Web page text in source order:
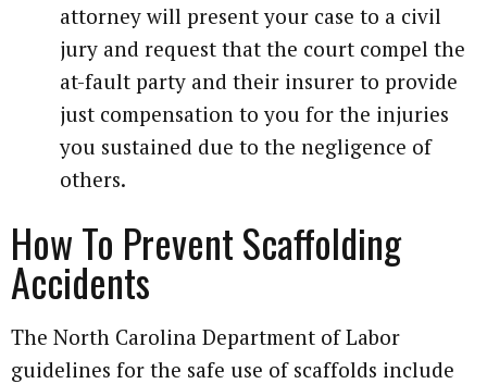
attorney will present your case to a civil
jury and request that the court compel the
at-fault party and their insurer to provide
just compensation to you for the injuries
you sustained due to the negligence of
others.
How To Prevent Scaffolding
Accidents
The North Carolina Department of Labor
guidelines for the safe use of scaffolds include